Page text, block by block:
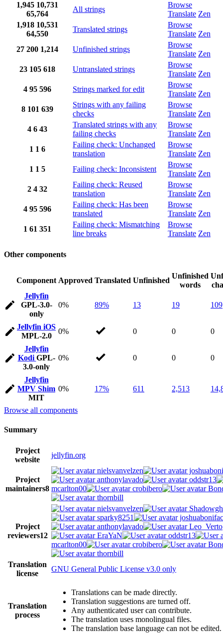
1,945 10,731
65,764
All strings
Browse
Translate Zen
1,918 10,531
64,550
Translated strings
Browse
Translate Zen
27 200 1,214 Unfinished strings
Browse
Translate Zen
23 105 618 Untranslated strings
Browse
Translate Zen
4 95 596 Strings marked for edit
Browse
Translate Zen
8 101 639
Strings with any failing
checks
Browse
Translate Zen
4 6 43
Translated strings with any
failing checks
Browse
Translate Zen
1 1 6
Failing check: Unchanged
translation
Browse
Translate Zen
1 1 5 Failing check: Inconsistent
Browse
Translate Zen
2 4 32
Failing check: Reused
translation
Browse
Translate Zen
4 95 596
Failing check: Has been
translated
Browse
Translate Zen
1 61 351
Failing check: Mismatching
line breaks
Browse
Translate Zen
Other components
Component Approved Translated Unfinished
Unfinished
words
Jellyfin
GPL-3.0-
only
0% 89% 13 19 109
Jellyfin iOS
MPL-2.0
0% 0 0 0
Jellyfin
Kodi GPL-
3.0-only
0% 0 0 0
Jellyfin
MPV Shim
MIT
0% 17% 611 2,513
Browse all components
Summary
Project
website
jellyfin.org
Project
maintainers8
nielsvanvelzen
anthonylavado
oddstr13
mcarlton00
crobibero
thornbill
Project
reviewers12
nielsvanvelzen
sparky8251
anthonylavado
Leo_Verto
EraYaN
oddstr13
mcarlton00
crobibero
thornbill
Translation
license
GNU General Public License v3.0 only
Translation
process
Translations can be made directly.
Translation suggestions are turned off.
Any authenticated user can contribute.
The translation uses monolingual files.
The translation base language can not be edited.